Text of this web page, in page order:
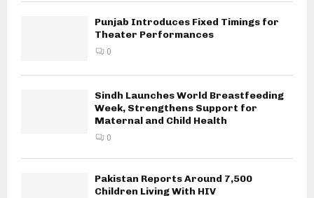
Punjab Introduces Fixed Timings for
Theater Performances
0
Sindh Launches World Breastfeeding
Week, Strengthens Support for
Maternal and Child Health
0
Pakistan Reports Around 7,500
Children Living With HIV